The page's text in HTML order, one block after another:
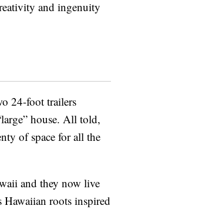
and ingenuity
24-foot trailers
house. All told,
of space for all the
and they now live
roots inspired